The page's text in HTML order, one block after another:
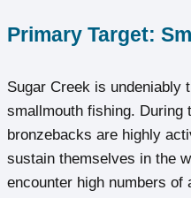
Primary Target:
Sugar Creek is undeniably
smallmouth fishing. During
bronzebacks are highly
sustain themselves in the
encounter high numbers